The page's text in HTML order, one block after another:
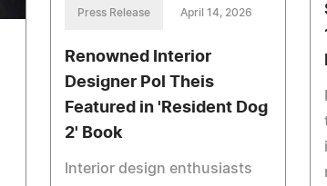
Press Release April 14, 2026
Renowned Interior
Designer Pol Theis
Featured in 'Resident Dog
2' Book
Interior design enthusiasts